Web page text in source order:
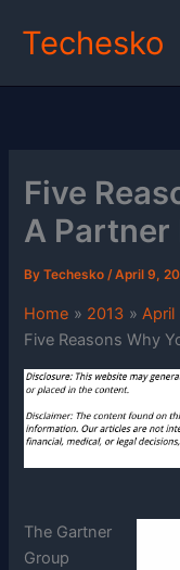
Techesko
Five
A Partner
ByTechesko/April 9,
Home 2013
April
Five Reasons Why
The Gartner
Group